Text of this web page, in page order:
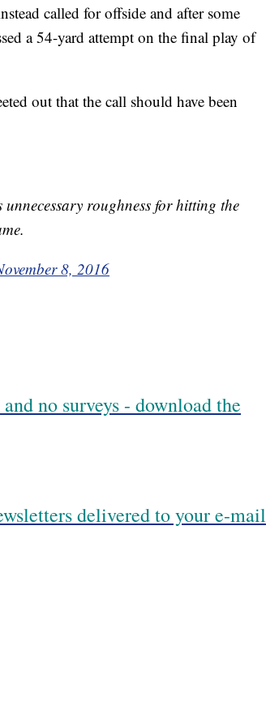
called for offside and after some
a 54-yard attempt on the final play of
out that the call should have been
unnecessary roughness for hitting the
8, 2016
no surveys - download the
delivered to your e-mail